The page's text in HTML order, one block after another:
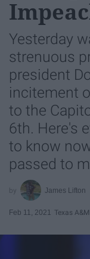
Yesterday
strenuous
president
incitement
to the
6th. Here's
to know
passed to
James Lifton
Feb 11, 2021 Texas